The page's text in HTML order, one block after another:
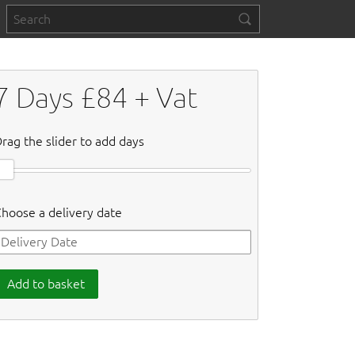
Days £84 + Vat
the slider to add days
a delivery date
Add to basket